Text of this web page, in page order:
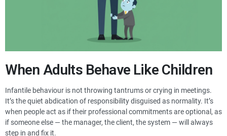
When Adults Behave Like Children
Infantile behaviour is not throwing tantrums or crying in meetings.
It’s the quiet abdication of responsibility disguised as normality. It’s
when people act as if their professional commitments are optional, as
if someone else — the manager, the client, the system — will always
step in and fix it.